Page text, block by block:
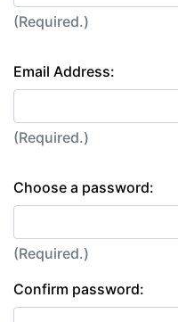
(Required.)
Email Address:
(Required.)
Choose a password:
(Required.)
Confirm password: